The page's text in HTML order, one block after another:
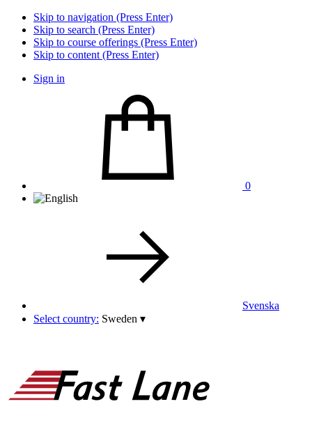
Skip to navigation (Press Enter)
Skip to search (Press Enter)
Skip to course offerings (Press Enter)
Skip to content (Press Enter)
Sign in
0
Svenska
Select country: Sweden ▾